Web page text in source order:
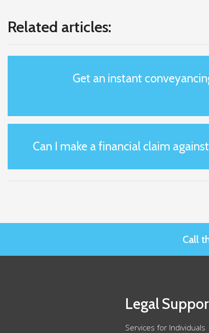
Related articles:
Get an instant
Can I make a financial claim
Call
Legal
Services for Individuals